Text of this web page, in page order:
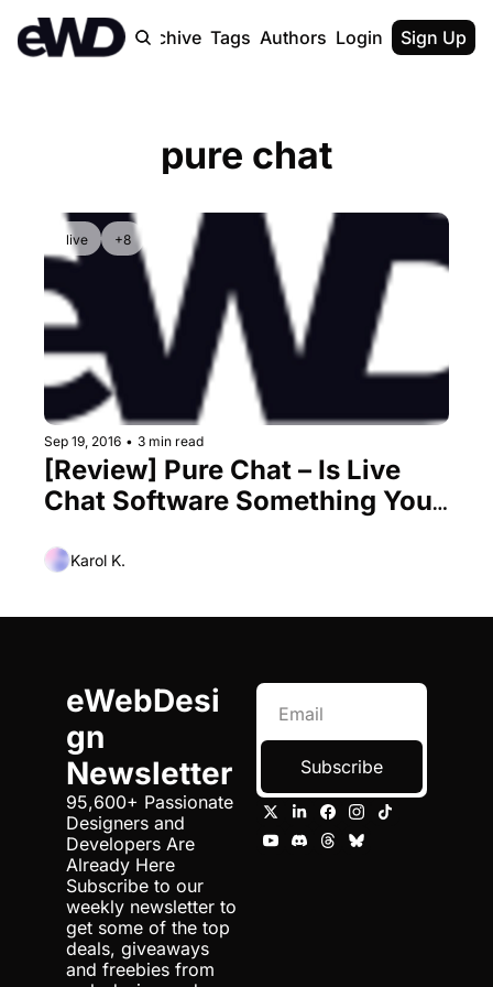
Home Archive Tags Authors Upgrade
Login Sign Up
pure chat
live +8
Sep 19, 2016 • 3 min read
[Review] Pure Chat – Is Live
Chat Software Something Your
Karol K.
eWebDesi
gn
Newsletter
95,600+ Passionate
Designers and
Developers Are
Already Here
Subscribe to our
weekly newsletter to
get some of the top
deals, giveaways
and freebies from
Subscribe